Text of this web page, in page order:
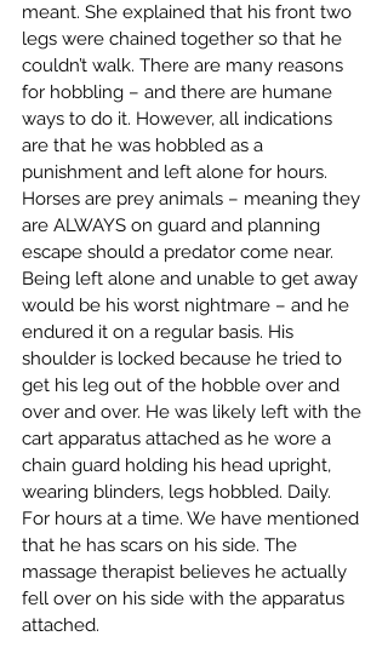
meant. She explained that his front two
legs were chained together so that he
couldn’t walk. There are many reasons
for hobbling – and there are humane
ways to do it. However, all indications
are that he was hobbled as a
punishment and left alone for hours.
Horses are prey animals – meaning they
are ALWAYS on guard and planning
escape should a predator come near.
Being left alone and unable to get away
would be his worst nightmare – and he
endured it on a regular basis. His
shoulder is locked because he tried to
get his leg out of the hobble over and
over and over. He was likely left with the
cart apparatus attached as he wore a
chain guard holding his head upright,
wearing blinders, legs hobbled. Daily.
For hours at a time. We have mentioned
that he has scars on his side. The
massage therapist believes he actually
fell over on his side with the apparatus
attached.